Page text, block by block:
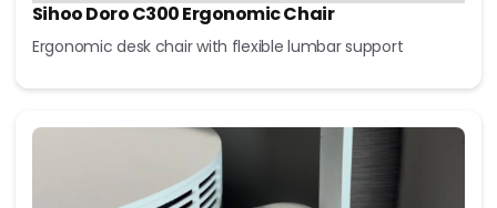
Sihoo Doro C300 Ergonomic Chair
Ergonomic desk chair with flexible lumbar support